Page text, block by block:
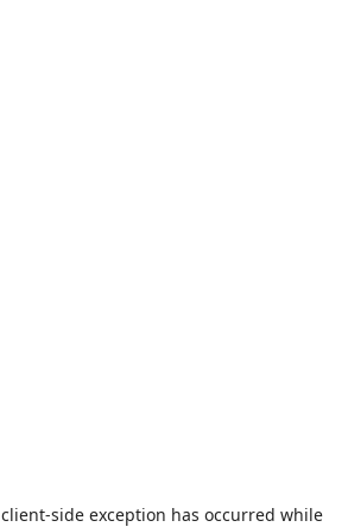
client-side exception has occurred while